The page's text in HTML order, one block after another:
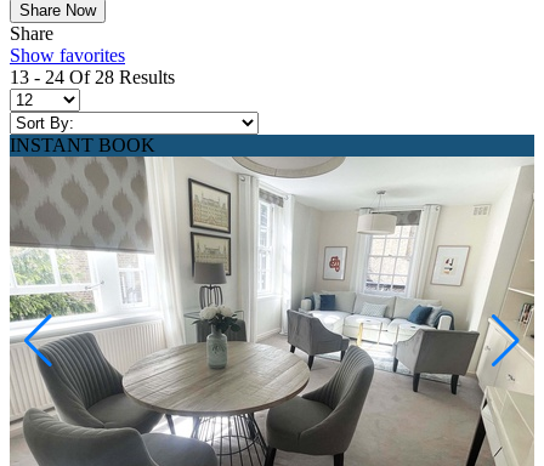
Share
Show favorites
13 - 24 Of 28 Results
INSTANT BOOK